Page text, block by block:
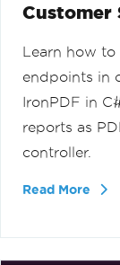
Customer
Learn how
endpoints in
IronPDF in
reports as
controller.
Read More